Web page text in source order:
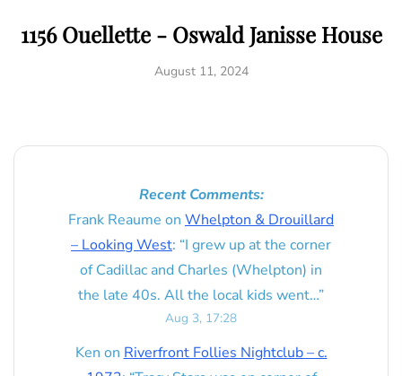
1156 Ouellette - Oswald Janisse House
August 11, 2024
Recent Comments:
Frank Reaume on Whelpton & Drouillard
– Looking West: “I grew up at the corner
of Cadillac and Charles (Whelpton) in
the late 40s. All the local kids went…”
Aug 3, 17:28
Ken on Riverfront Follies Nightclub – c.